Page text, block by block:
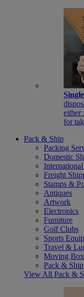
either
for
Pack & Ship
Packing
Domestic
Freight
Stamps &
Antiques
Artwork
Electronics
Furniture
Golf Clubs
Sports
Travel &
Moving
Pack &
View All Pack &